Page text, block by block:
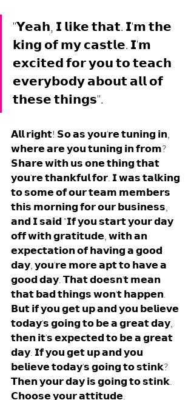
"𝗬𝗲𝗮𝗵, 𝗜 𝗹𝗶𝗸𝗲 𝘁𝗵𝗮𝘁. 𝗜'𝗺 𝘁𝗵𝗲
𝗸𝗶𝗻𝗴 𝗼𝗳 𝗺𝘆 𝗰𝗮𝘀𝘁𝗹𝗲. 𝗜'𝗺
𝗲𝘅𝗰𝗶𝘁𝗲𝗱 𝗳𝗼𝗿 𝘆𝗼𝘂 𝘁𝗼 𝘁𝗲𝗮𝗰𝗵
𝗲𝘃𝗲𝗿𝘆𝗯𝗼𝗱𝘆 𝗮𝗯𝗼𝘂𝘁 𝗮𝗹𝗹 𝗼𝗳
𝘁𝗵𝗲𝘀𝗲 𝘁𝗵𝗶𝗻𝗴𝘀".
𝗔𝗹𝗹 𝗿𝗶𝗴𝗵𝘁! 𝗦𝗼 𝗮𝘀 𝘆𝗼𝘂'𝗿𝗲 𝘁𝘂𝗻𝗶𝗻𝗴 𝗶𝗻,
𝘄𝗵𝗲𝗿𝗲 𝗮𝗿𝗲 𝘆𝗼𝘂 𝘁𝘂𝗻𝗶𝗻𝗴 𝗶𝗻 𝗳𝗿𝗼𝗺?
𝗦𝗵𝗮𝗿𝗲 𝘄𝗶𝘁𝗵 𝘂𝘀 𝗼𝗻𝗲 𝘁𝗵𝗶𝗻𝗴 𝘁𝗵𝗮𝘁
𝘆𝗼𝘂'𝗿𝗲 𝘁𝗵𝗮𝗻𝗸𝗳𝘂𝗹 𝗳𝗼𝗿. 𝗜 𝘄𝗮𝘀 𝘁𝗮𝗹𝗸𝗶𝗻𝗴
𝘁𝗼 𝘀𝗼𝗺𝗲 𝗼𝗳 𝗼𝘂𝗿 𝘁𝗲𝗮𝗺 𝗺𝗲𝗺𝗯𝗲𝗿𝘀
𝘁𝗵𝗶𝘀 𝗺𝗼𝗿𝗻𝗶𝗻𝗴 𝗳𝗼𝗿 𝗼𝘂𝗿 𝗯𝘂𝘀𝗶𝗻𝗲𝘀𝘀,
𝗮𝗻𝗱 𝗜 𝘀𝗮𝗶𝗱 "𝗜𝗳 𝘆𝗼𝘂 𝘀𝘁𝗮𝗿𝘁 𝘆𝗼𝘂𝗿 𝗱𝗮𝘆
𝗼𝗳𝗳 𝘄𝗶𝘁𝗵 𝗴𝗿𝗮𝘁𝗶𝘁𝘂𝗱𝗲, 𝘄𝗶𝘁𝗵 𝗮𝗻
𝗲𝘅𝗽𝗲𝗰𝘁𝗮𝘁𝗶𝗼𝗻 𝗼𝗳 𝗵𝗮𝘃𝗶𝗻𝗴 𝗮 𝗴𝗼𝗼𝗱
𝗱𝗮𝘆, 𝘆𝗼𝘂'𝗿𝗲 𝗺𝗼𝗿𝗲 𝗮𝗽𝘁 𝘁𝗼 𝗵𝗮𝘃𝗲 𝗮
𝗴𝗼𝗼𝗱 𝗱𝗮𝘆. 𝗧𝗵𝗮𝘁 𝗱𝗼𝗲𝘀𝗻'𝘁 𝗺𝗲𝗮𝗻
𝘁𝗵𝗮𝘁 𝗯𝗮𝗱 𝘁𝗵𝗶𝗻𝗴𝘀 𝘄𝗼𝗻'𝘁 𝗵𝗮𝗽𝗽𝗲𝗻.
𝗕𝘂𝘁 𝗶𝗳 𝘆𝗼𝘂 𝗴𝗲𝘁 𝘂𝗽 𝗮𝗻𝗱 𝘆𝗼𝘂 𝗯𝗲𝗹𝗶𝗲𝘃𝗲
𝘁𝗼𝗱𝗮𝘆'𝘀 𝗴𝗼𝗶𝗻𝗴 𝘁𝗼 𝗯𝗲 𝗮 𝗴𝗿𝗲𝗮𝘁 𝗱𝗮𝘆,
𝘁𝗵𝗲𝗻 𝗶𝘁'𝘀 𝗲𝘅𝗽𝗲𝗰𝘁𝗲𝗱 𝘁𝗼 𝗯𝗲 𝗮 𝗴𝗿𝗲𝗮𝘁
𝗱𝗮𝘆. 𝗜𝗳 𝘆𝗼𝘂 𝗴𝗲𝘁 𝘂𝗽 𝗮𝗻𝗱 𝘆𝗼𝘂
𝗯𝗲𝗹𝗶𝗲𝘃𝗲 𝘁𝗼𝗱𝗮𝘆'𝘀 𝗴𝗼𝗶𝗻𝗴 𝘁𝗼 𝘀𝘁𝗶𝗻𝗸?
𝗧𝗵𝗲𝗻 𝘆𝗼𝘂𝗿 𝗱𝗮𝘆 𝗶𝘀 𝗴𝗼𝗶𝗻𝗴 𝘁𝗼 𝘀𝘁𝗶𝗻𝗸.
𝗖𝗵𝗼𝗼𝘀𝗲 𝘆𝗼𝘂𝗿 𝗮𝘁𝘁𝗶𝘁𝘂𝗱𝗲.